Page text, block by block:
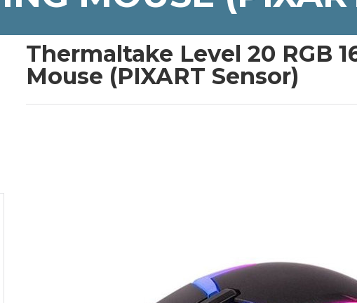
Thermaltake Level 20 RGB
Mouse (PIXART Sensor)